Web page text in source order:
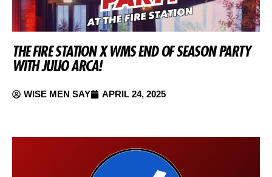
THE FIRE STATION X WMS END OF SEASON PARTY
WITH JULIO ARCA!
WISE MEN SAY APRIL 24, 2025